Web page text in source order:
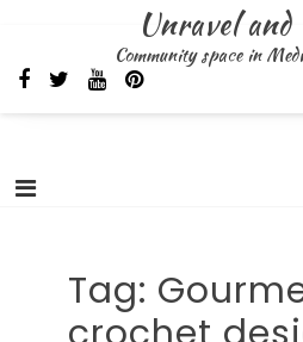
Unravel
Community space in
Tag: